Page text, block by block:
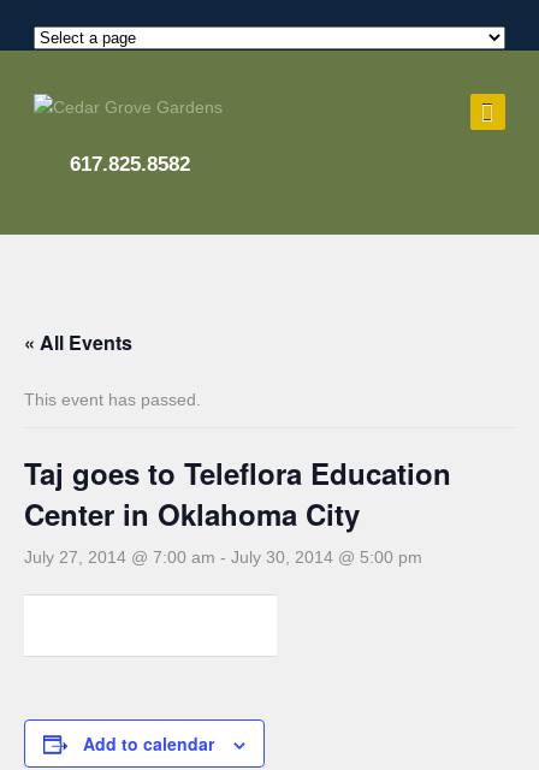
617.825.8582
« All Events
This event has passed.
Taj goes to Teleflora Education
Center in Oklahoma City
July 27, 2014 @ 7:00 am - July 30, 2014 @ 5:00 pm
Add to calendar